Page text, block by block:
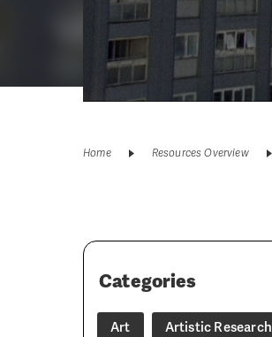
Home Resources Overview
Categories
Art Artistic Research